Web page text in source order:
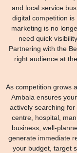
and local service
digital competition
marketing is no
need quick
Partnering with the
right audience at
As competition grows
Ambala ensures
actively searching
centre, hospital,
business, well-
generate immediate
your budget, target